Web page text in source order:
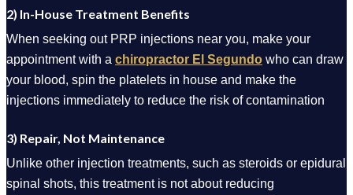
2) In-House Treatment Benefits
When seeking out PRP injections near you, make your
appointment with a chiropractor El Segundo who can draw
your blood, spin the platelets in house and make the
injections immediately to reduce the risk of contamination
3) Repair, Not Maintenance
Unlike other injection treatments, such as steroids or epidural
spinal shots, this treatment is not about reducing